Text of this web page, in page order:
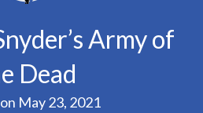
Army of
Dead
May 23, 2021